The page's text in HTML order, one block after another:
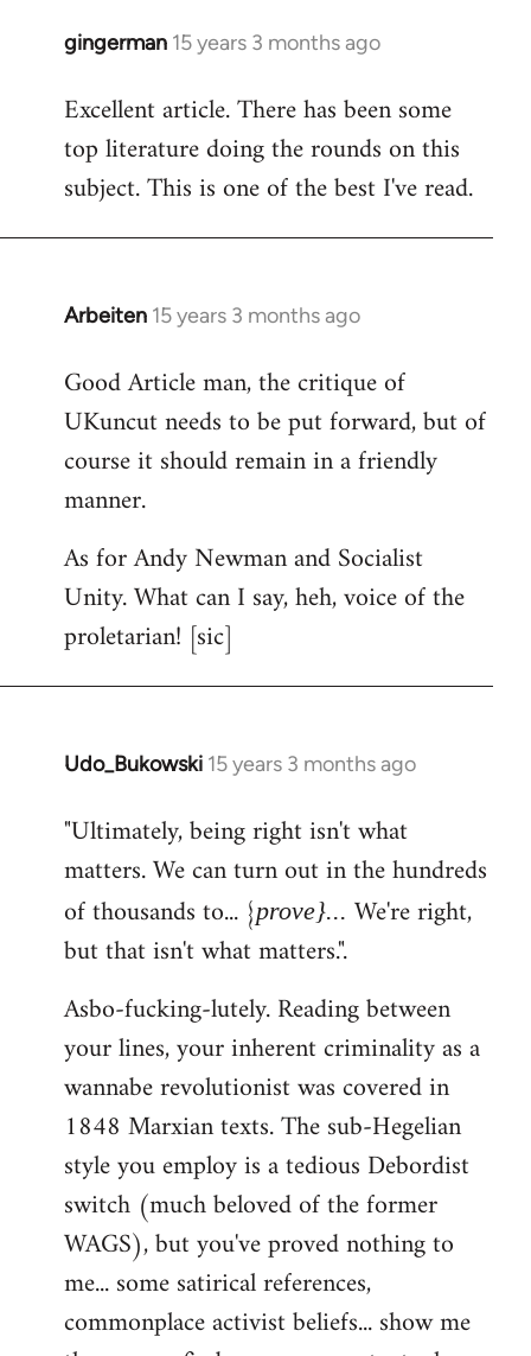
gingerman 15 years 3 months ago
In
to
Welcome
libcom.org
Excellent article. There has been some
top literature doing the rounds on this
subject. This is one of the best I've read.
Arbeiten 15 years 3 months ago
In
to
Welcome
libcom.org
Good Article man, the critique of
UKuncut needs to be put forward, but of
course it should remain in a friendly
manner.
As for Andy Newman and Socialist
Unity. What can I say, heh, voice of the
proletarian! [sic]
Udo_Bukowski 15 years 3 months ago
In
to
Welcome
libcom.org
"Ultimately, being right isn't what
matters. We can turn out in the hundreds
of thousands to... {prove}... We're right,
but that isn't what matters.".
Asbo-fucking-lutely. Reading between
your lines, your inherent criminality as a
wannabe revolutionist was covered in
1848 Marxian texts. The sub-Hegelian
style you employ is a tedious Debordist
switch (much beloved of the former
WAGS), but you've proved nothing to
me... some satirical references,
commonplace activist beliefs... show me